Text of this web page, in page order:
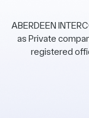
ABERDEEN
as Private
registered